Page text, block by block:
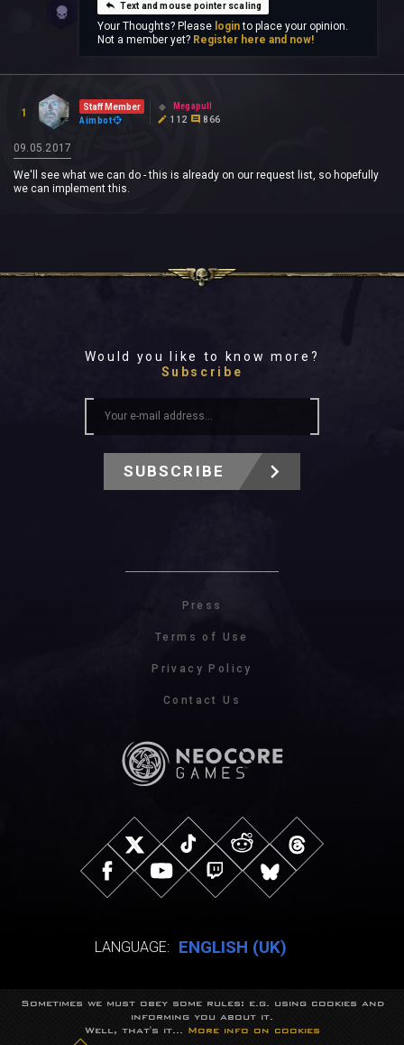
Text and mouse pointer scaling
Your Thoughts? Please loginto place your opinion.
Not a member yet? Register here and now!
1
Staff Member
Aimbot
Megapull
112
866
09.05.2017
We'll see what we can do - this is already on our request list, so hopefully
we can implement this.
Would you like to know more?
Subscribe
SUBSCRIBE
Press
Terms of Use
Privacy Policy
Contact Us
LANGUAGE: ENGLISH (UK)
© NeocoreGames Studio.
Trademarks belong to their respective owners.
All rights reserved.
Sometimes we must obey some rules: e.g. using cookies and
informing you about it.
Well, that's it...
More info on cookies